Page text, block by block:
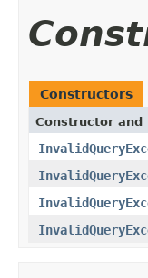
Constructors
Constructor and